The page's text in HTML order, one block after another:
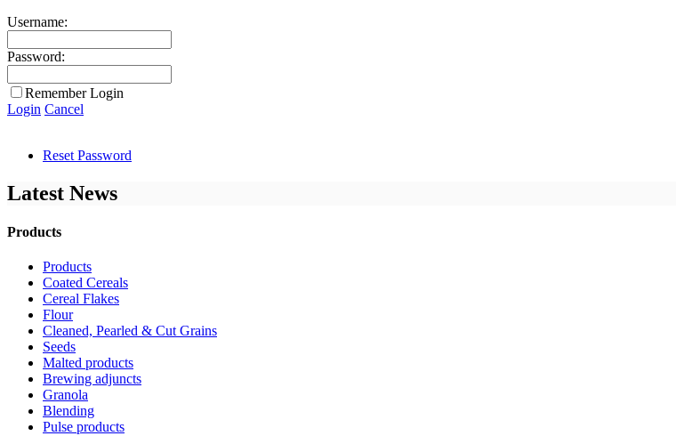
Username:
Password:
Remember Login
Login Cancel
Reset Password
Latest News
Products
Products
Coated Cereals
Cereal Flakes
Flour
Cleaned, Pearled & Cut Grains
Seeds
Malted products
Brewing adjuncts
Granola
Blending
Pulse products